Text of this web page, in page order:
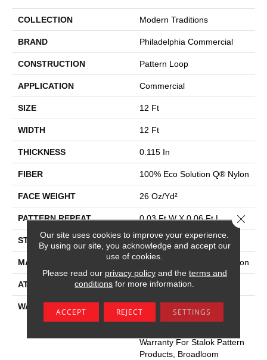
COLLECTION Modern Traditions
BRAND Philadelphia Commercial
CONSTRUCTION Pattern Loop
APPLICATION Commercial
SIZE 12 Ft
WIDTH 12 Ft
THICKNESS 0.115 In
FIBER 100% Eco Solution Q® Nylon
FACE WEIGHT 26 Oz/yd²
PATTERN REPEAT 0.03 Ft W X 0.06 Ft L
STYLE Pattern Loop
MATERIAL 100% Eco Solution Q® Nylon
ATTACHED PAD Polypropylene, Stalok
WARRANTY
Warranty For Stalok Pattern
Products, Broadloom
Our site uses cookies to improve your experience.
By using our site, you acknowledge and accept our
use of cookies.
Please read our privacy policyand the terms and
conditions for more information.
ACCEPT REJECT SETTINGS
Close